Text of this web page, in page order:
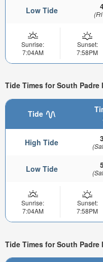
Low Tide
Sunrise:
7:04AM
Sunset:
7:58PM
Tide Times for South
Tide
High Tide
Low Tide
Sunrise:
7:04AM
Sunset:
7:58PM
Tide Times for South